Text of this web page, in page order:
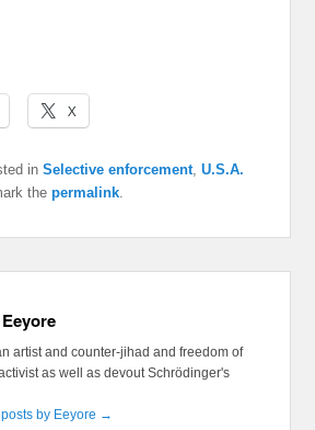
X
inSelective enforcement,U.S.A.
thepermalink.
artist and counter-jihad and freedom of
as well as devout Schrödinger's
by Eeyore →